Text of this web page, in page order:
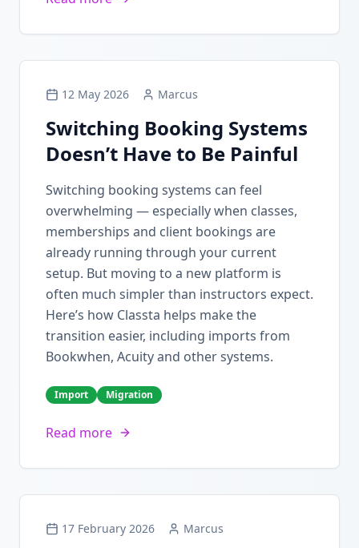
12 May 2026 Marcus
Switching Booking Systems
Doesn’t Have to Be Painful
Switching booking systems can feel
overwhelming — especially when classes,
memberships and client bookings are
already running through your current
setup. But moving to a new platform is
often much simpler than instructors expect.
Here’s how Classta helps make the
transition easier, including imports from
Bookwhen, Acuity and other systems.
Import Migration
Read more
17 February 2026 Marcus